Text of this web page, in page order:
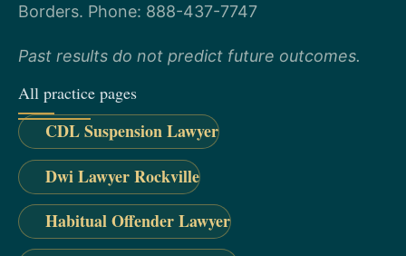
Borders. Phone: 888-437-7747
Past results do not predict future outcomes.
All practice pages
CDL Suspension Lawyer
Dwi Lawyer Rockville
Habitual Offender Lawyer